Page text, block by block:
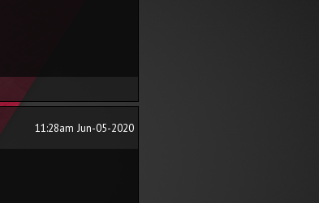
11:28am Jun-05-2020